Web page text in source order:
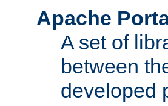
Apache
A set of
between
developed